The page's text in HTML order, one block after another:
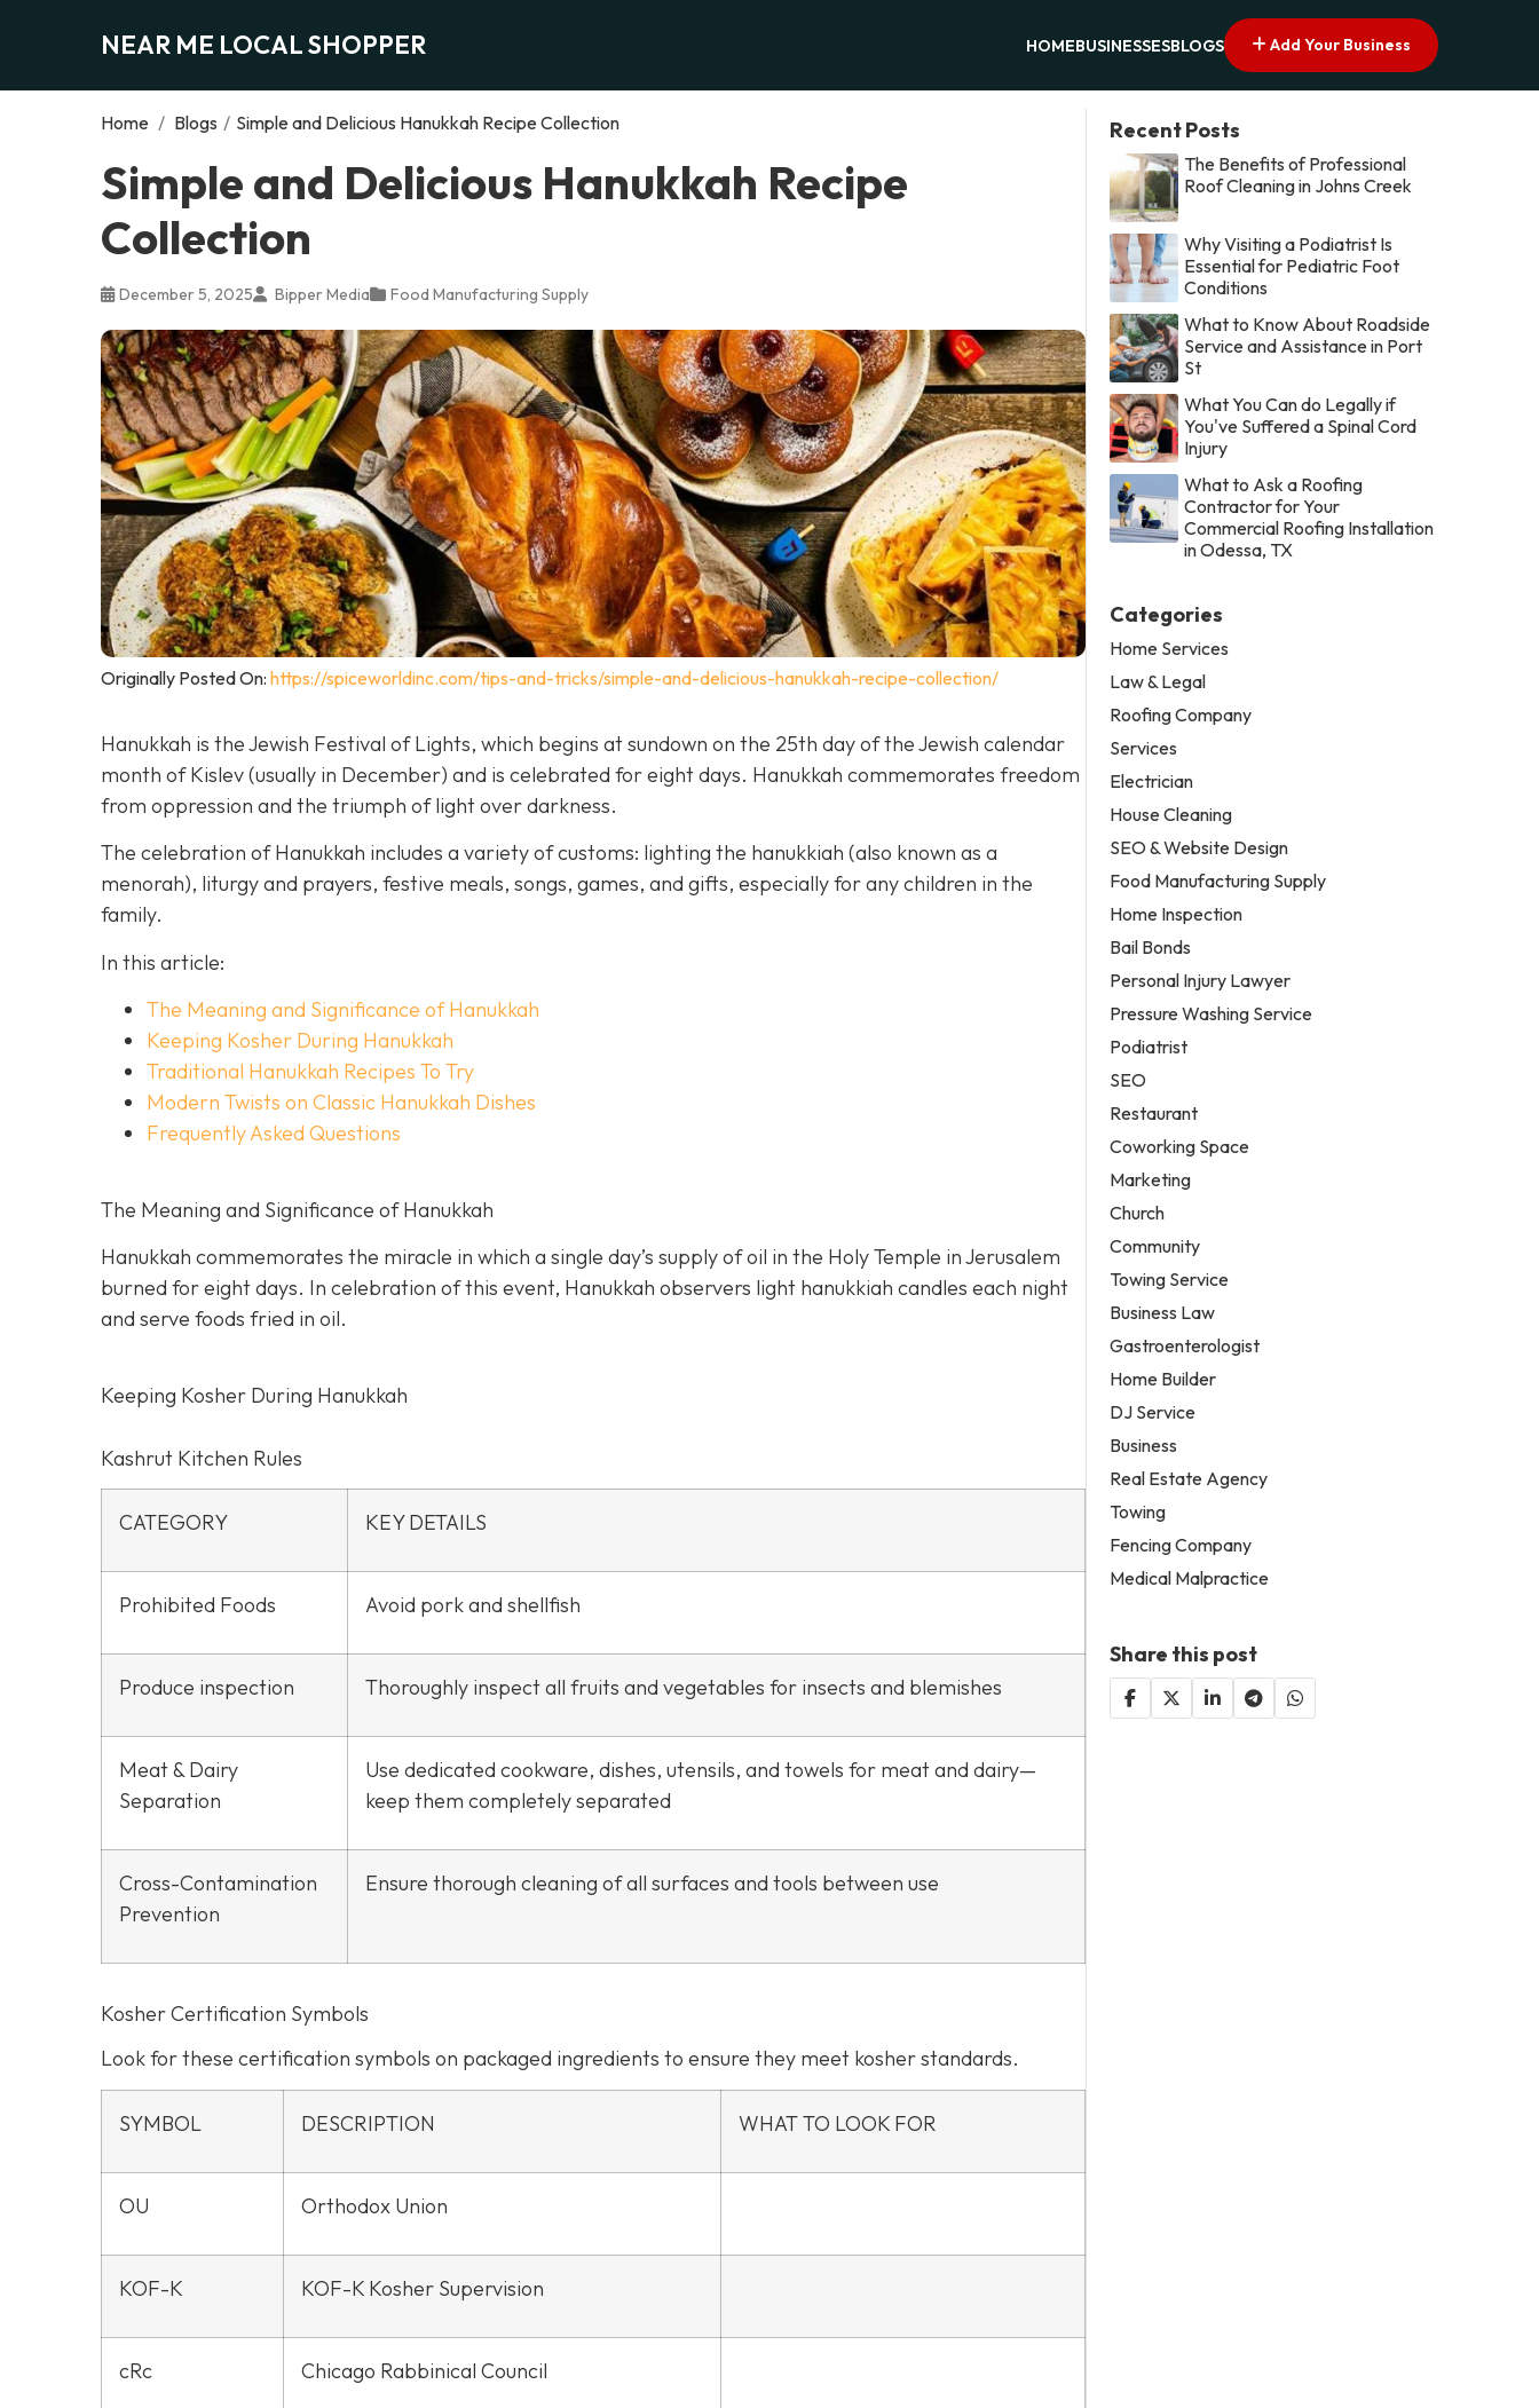
NEAR ME LOCAL SHOPPER HOMEBUSINESSESBLOGS Add Your Business
Home / Blogs / Simple and Delicious Hanukkah Recipe Collection
Simple and Delicious Hanukkah Recipe
Collection
December 5, 2025 Bipper Media Food Manufacturing Supply
Originally Posted On: https://spiceworldinc.com/tips-and-tricks/simple-and-delicious-hanukkah-recipe-collection/
Hanukkah is the Jewish Festival of Lights, which begins at sundown on the 25th day of the Jewish calendar
month of Kislev (usually in December) and is celebrated for eight days. Hanukkah commemorates freedom
from oppression and the triumph of light over darkness.
The celebration of Hanukkah includes a variety of customs: lighting the hanukkiah (also known as a
menorah), liturgy and prayers, festive meals, songs, games, and gifts, especially for any children in the
family.
In this article:
The Meaning and Significance of Hanukkah
Keeping Kosher During Hanukkah
Traditional Hanukkah Recipes To Try
Modern Twists on Classic Hanukkah Dishes
Frequently Asked Questions
The Meaning and Significance of Hanukkah
Hanukkah commemorates the miracle in which a single day’s supply of oil in the Holy Temple in Jerusalem
burned for eight days. In celebration of this event, Hanukkah observers light hanukkiah candles each night
and serve foods fried in oil.
Keeping Kosher During Hanukkah
Kashrut Kitchen Rules
CATEGORY KEY DETAILS
Prohibited Foods Avoid pork and shellfish
Produce inspection Thoroughly inspect all fruits and vegetables for insects and blemishes
Meat & Dairy
Separation
Use dedicated cookware, dishes, utensils, and towels for meat and dairy—
keep them completely separated
Cross-Contamination
Prevention
Ensure thorough cleaning of all surfaces and tools between use
Kosher Certification Symbols
Look for these certification symbols on packaged ingredients to ensure they meet kosher standards.
SYMBOL DESCRIPTION WHAT TO LOOK FOR
OU Orthodox Union
KOF-K KOF-K Kosher Supervision
cRc Chicago Rabbinical Council
Recent Posts
The Benefits of Professional
Roof Cleaning in Johns Creek
Why Visiting a Podiatrist Is
Essential for Pediatric Foot
Conditions
What to Know About Roadside
Service and Assistance in Port
St
What You Can do Legally if
You've Suffered a Spinal Cord
Injury
What to Ask a Roofing
Contractor for Your
Commercial Roofing Installation
in Odessa, TX
Categories
Home Services
Law & Legal
Roofing Company
Services
Electrician
House Cleaning
SEO & Website Design
Food Manufacturing Supply
Home Inspection
Bail Bonds
Personal Injury Lawyer
Pressure Washing Service
Podiatrist
SEO
Restaurant
Coworking Space
Marketing
Church
Community
Towing Service
Business Law
Gastroenterologist
Home Builder
DJ Service
Business
Real Estate Agency
Towing
Fencing Company
Medical Malpractice
Share this post